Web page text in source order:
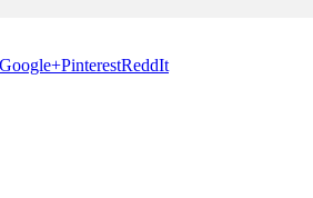
Google+PinterestReddIt